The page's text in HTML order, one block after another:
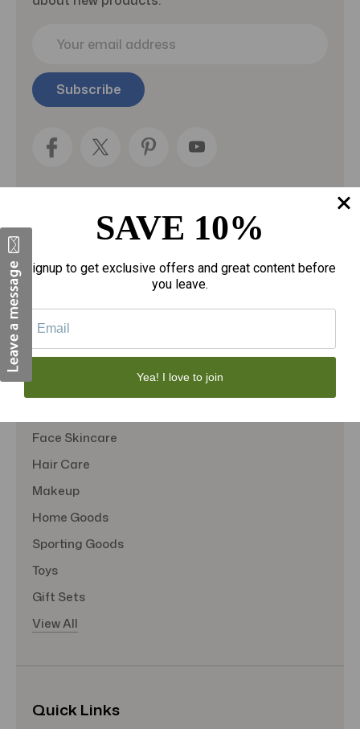
i
l
e
Categories
Fragrances
gloves
Motherhood
Personal Care
Face Skincare
Hair Care
Makeup
Home Goods
Sporting Goods
Toys
Gift Sets
View All
Quick Links
SAVE 10%
Signup to get exclusive offers and great content before
you leave.
Yea! I love to join